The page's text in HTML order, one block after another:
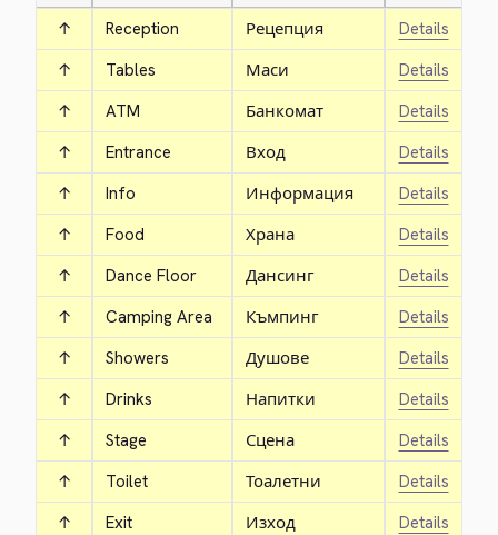
↑ Reception Рецепция
Details
↑
Tables Маси
Details
↑
ATM Банкомат
Details
↑
Entrance Вход
Details
↑
Info Информация
Details
↑
Food Храна
Details
↑
Dance Floor Дансинг
Details
↑
Camping Area Къмпинг
Details
↑
Showers Душове
Details
↑
Drinks Напитки
Details
↑
Stage Сцена
Details
↑
Toilet Тоалетни
Details
↑
Exit Изход
Details